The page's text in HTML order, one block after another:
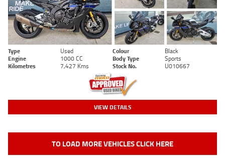
Type Used Colour
Black
Engine
1000 CC Body Type
Sports
Kilometres
7,427 Kms Stock No. U010667
VIEW DETAILS
TO LOAD MORE VEHICLES CLICK HERE